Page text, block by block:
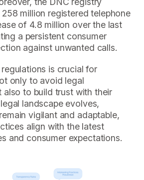
million registered telephone
of 4.8 million over the last
a persistent consumer
against unwanted calls.
is crucial for
only to avoid legal
also to build trust with their
landscape evolves,
vigilant and adaptable,
align with the latest
and consumer expectations.